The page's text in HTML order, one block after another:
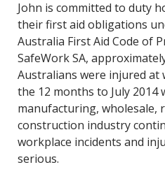
John is committed to duty
their first aid obligations
Australia First Aid Code of
SafeWork SA,
Australians were injured at
the 12 months to July 2014
manufacturing, wholesale,
construction industry
workplace incidents and
serious.